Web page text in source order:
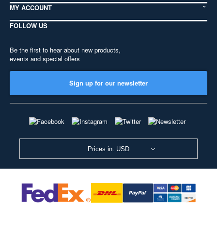
MY ACCOUNT
FOLLOW US
Be the first to hear about new products,
events and special offers
Sign up for our newsletter
Prices in: USD